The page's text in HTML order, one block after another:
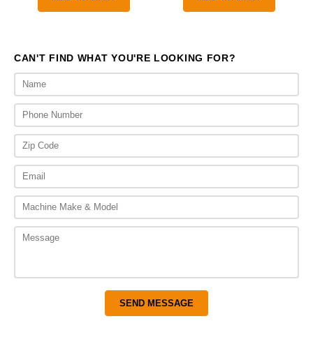
$1,830.00.
$1,400.00.
$1,200.00.
CAN'T FIND WHAT YOU'RE LOOKING FOR?